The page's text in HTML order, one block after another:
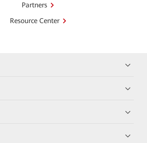
Partners
Resource Center